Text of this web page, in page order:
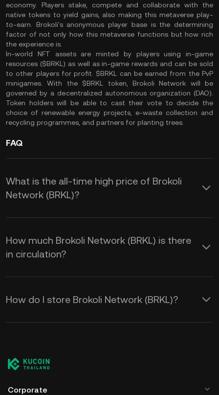
economy. Players stake, compete and collaborate with the
native tokens to yield gains, also making this metaverse play-
to-earn. Brokoli's anonymous player base is the determining
factor of not only how this metaverse functions but how rich
the experience is.
In-world NFT assets are minted by players using in-game
resources ($BRKL) as well as in-game rewards and can be sold
to other players for profit. $BRKL can be earned from the PvP
minigames. With the $BRKL token, Brokoli Network will be
governed by a decentralized autonomous organization (DAO).
Token holders will be able to cast their vote to decide the
choice of renewable energy projects, e-waste collection and
recycling programmes, and partners for planting trees.
FAQ
What is the all-time high price of Brokoli
Network (BRKL)?
How much Brokoli Network (BRKL) is there
in circulation?
How do I store Brokoli Network (BRKL)?
Corporate